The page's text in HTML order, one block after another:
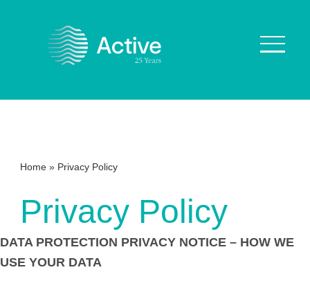
Our Values
Why are we Special?
Our Culture
Home » Privacy Policy
Privacy Policy
DATA PROTECTION PRIVACY NOTICE – HOW WE
USE YOUR DATA